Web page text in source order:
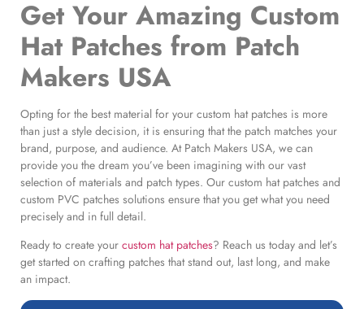
Get Your Amazing Custom
Hat Patches from Patch
Makers USA
Opting for the best material for your custom hat patches is more
than just a style decision, it is ensuring that the patch matches your
brand, purpose, and audience. At Patch Makers USA, we can
provide you the dream you’ve been imagining with our vast
selection of materials and patch types. Our custom hat patches and
custom PVC patches solutions ensure that you get what you need
precisely and in full detail.
Ready to create your custom hat patches? Reach us today and let’s
get started on crafting patches that stand out, last long, and make
an impact.